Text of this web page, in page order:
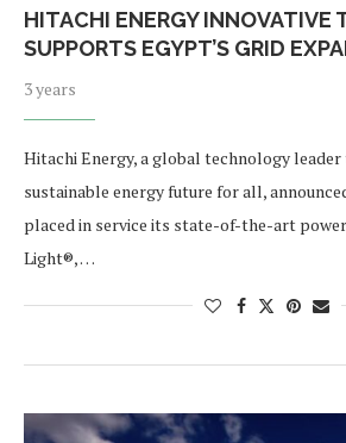
HITACHI ENERGY INNOVATIVE
SUPPORTS EGYPT’S GRID
3 years
Hitachi Energy, a global technology leader
sustainable energy future for all,
placed in service its state-of-the-art
Light®, …